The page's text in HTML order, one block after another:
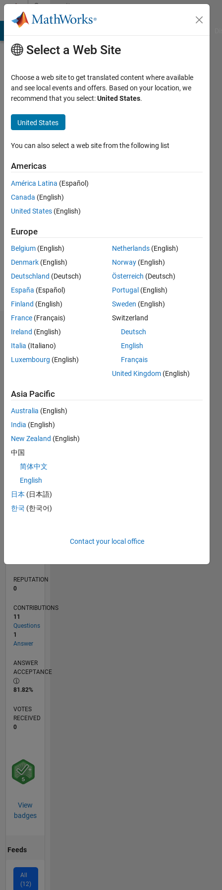
Skip to contentCommunity
Profile
sisserman
Last
years
ago
Active
since
Following:
Dashboard
Statistics
CONTRIBUTIONS L
-2
-1
1
4
5
6
8
9
TIMELINE
REPUTATION
0
CONTRIBUTIONS
11
Questions
1
Answer
ANSWER
ACCEPTANCE
81.82%
VOTES
RECEIVED
0
View
badges
Feeds
All
(12)
Select a Web Site
Choose a web site to get translated content where available
and see local events and offers. Based on your location, we
recommend that you select:United States.
United States
You can also select a web site from the following list
Americas
América Latina (Español)
Canada (English)
United States (English)
Europe
Belgium (English)
Denmark (English)
Deutschland (Deutsch)
España (Español)
Finland (English)
France (Français)
Ireland (English)
Italia (Italiano)
Luxembourg (English)
Netherlands (English)
Norway (English)
Österreich (Deutsch)
Portugal (English)
Sweden (English)
Switzerland
Deutsch
English
Français
United Kingdom (English)
Asia Pacific
Australia (English)
India (English)
New Zealand (English)
中国
简体中文
English
日本 (日本語)
한국 (한국어)
Contact your local office